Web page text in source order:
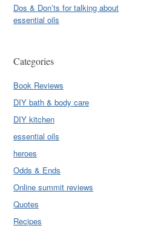
Dos & Don’ts for talking about
essential oils
Categories
Book Reviews
DIY bath & body care
DIY kitchen
essential oils
heroes
Odds & Ends
Online summit reviews
Quotes
Recipes